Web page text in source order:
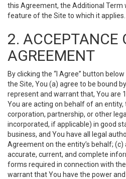
this Agreement, the Additional Term
feature of the Site to which it applies.
2. ACCEPTANCE
AGREEMENT
By clicking the “I Agree” button
the Site, You (a) agree to be bound
represent and warrant that, You are
You are acting on behalf of an
corporation, partnership, or other
incorporated, if applicable) in good
business, and You have all legal
Agreement on the entity’s behalf;
accurate, current, and complete
forms required in connection with
warrant that You have the power